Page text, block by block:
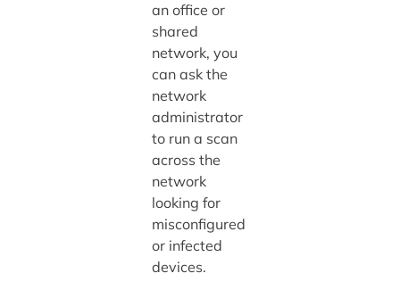
an office or
shared
network, you
can ask the
network
administrator
to run a scan
across the
network
looking for
misconfigured
or infected
devices.